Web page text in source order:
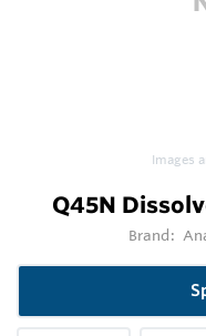
Images
Q45N
Brand: